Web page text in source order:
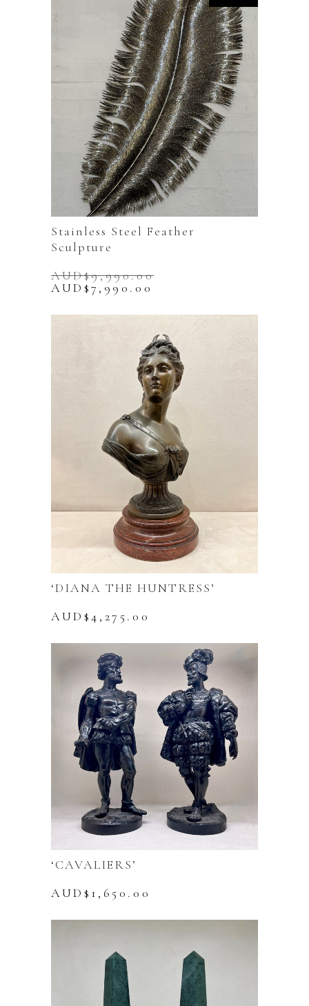
Stainless Steel Feather
Sculpture
AUD$9,990.00
Original
was:
AUD$9,990.00.
AUD$7,990.00
is:
AUD$7,990.00.
‘DIANA THE HUNTRESS’
AUD$4,275.00
‘CAVALIERS’
AUD$ 1,650.00